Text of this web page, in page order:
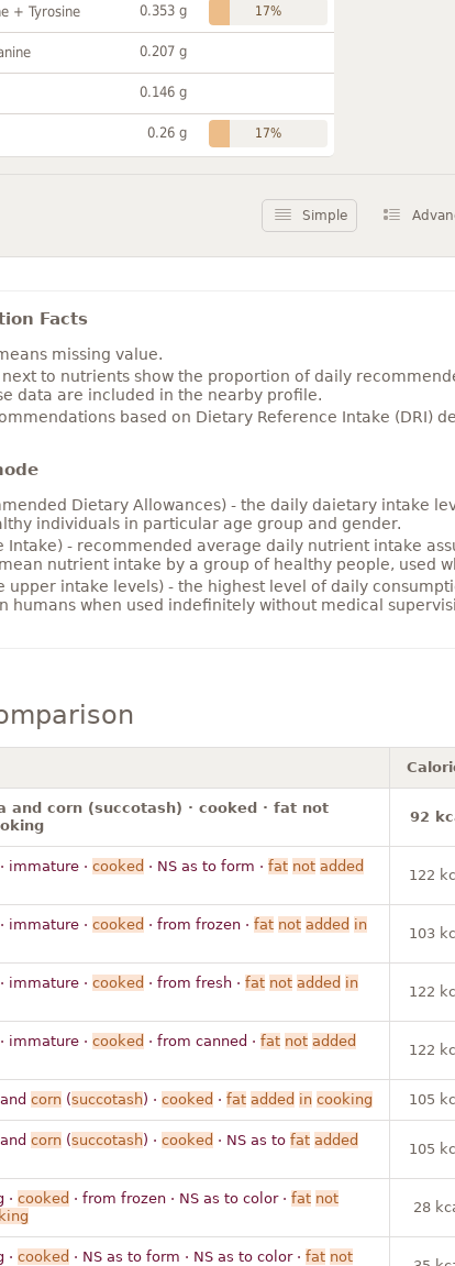
+ Tyrosine 0.353 g 17%
0.207 g
0.146 g
0.26 g 17%
Simple
Facts
missing value.
next to nutrients show the proportion of daily
data are included in the nearby profile.
based on Dietary Reference Intake (DRI)
Dietary Allowances) - the daily daietary intake
individuals in particular age group and gender.
Intake) - recommended average daily nutrient intake
nutrient intake by a group of healthy people, used
upper intake levels) - the highest level of daily
humans when used indefinitely without medical
and corn (succotash) · cooked · fat not
92
· immature · cooked · NS as to form · fat not added
122
· immature · cooked · from frozen · fat not added in
103
· immature · cooked · from fresh · fat not added in
122
· immature · cooked · from canned · fat not added
122
and corn(succotash) · cooked · fat added in cooking 105
and corn(succotash) · cooked · NS as to fat added
105
· cooked · from frozen · NS as to color · fat not
28
· cooked · NS as to form · NS as to color · fat not